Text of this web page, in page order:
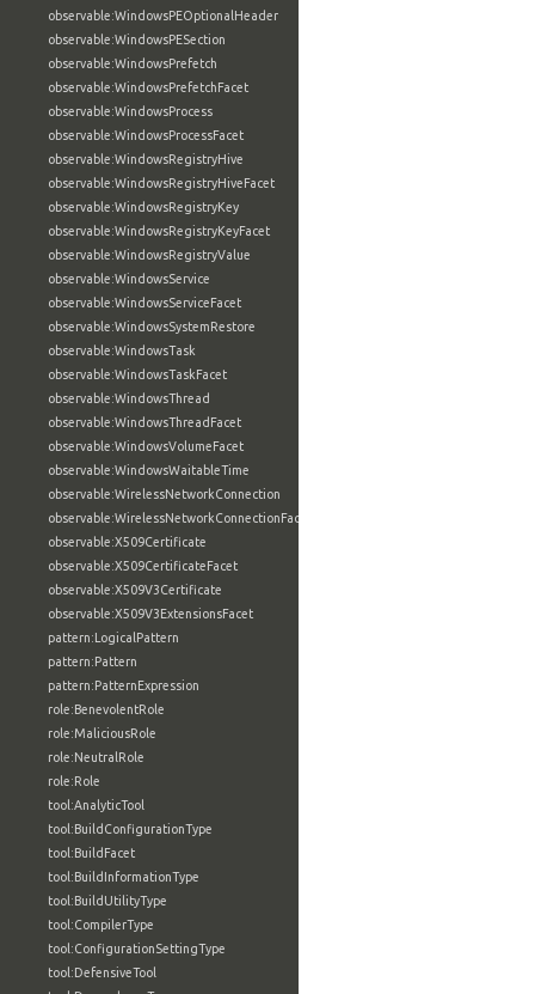
observable:WindowsPEOptionalHeader
observable:WindowsPESection
observable:WindowsPrefetch
observable:WindowsPrefetchFacet
observable:WindowsProcess
observable:WindowsProcessFacet
observable:WindowsRegistryHive
observable:WindowsRegistryHiveFacet
observable:WindowsRegistryKey
observable:WindowsRegistryKeyFacet
observable:WindowsRegistryValue
observable:WindowsService
observable:WindowsServiceFacet
observable:WindowsSystemRestore
observable:WindowsTask
observable:WindowsTaskFacet
observable:WindowsThread
observable:WindowsThreadFacet
observable:WindowsVolumeFacet
observable:WindowsWaitableTime
observable:WirelessNetworkConnection
observable:WirelessNetworkConnectionFacet
observable:X509Certificate
observable:X509CertificateFacet
observable:X509V3Certificate
observable:X509V3ExtensionsFacet
pattern:LogicalPattern
pattern:Pattern
pattern:PatternExpression
role:BenevolentRole
role:MaliciousRole
role:NeutralRole
role:Role
tool:AnalyticTool
tool:BuildConfigurationType
tool:BuildFacet
tool:BuildInformationType
tool:BuildUtilityType
tool:CompilerType
tool:ConfigurationSettingType
tool:DefensiveTool